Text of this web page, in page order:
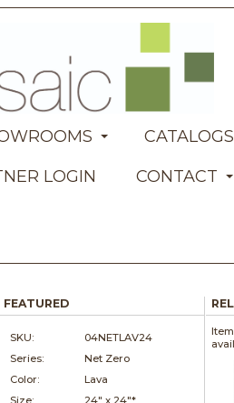
CATALOGS
LOGIN
CONTACT
FEATURED
SKU:
04NETLAV24
Series:
Net Zero
Color:
Lava
Size:
24" x 24"*